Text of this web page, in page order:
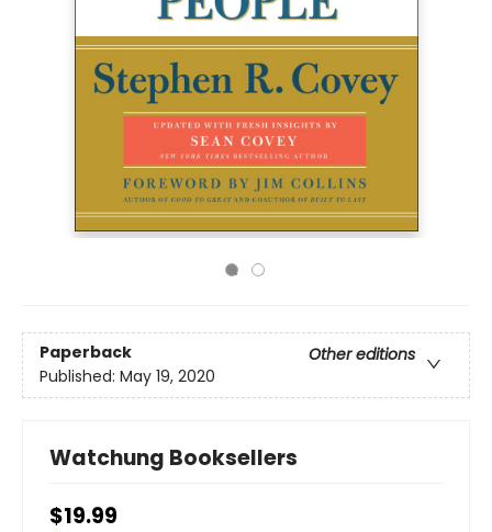
Paperback
Other editions
Published: May 19, 2020
Watchung Booksellers
$19.99